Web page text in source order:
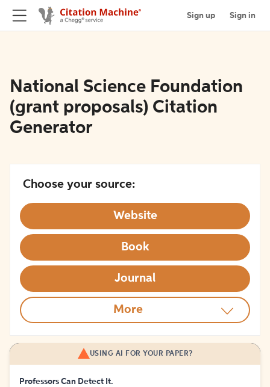
Sign up Sign in
National Science Foundation
(grant proposals) Citation
Generator
Choose your source:
Website
Book
Journal
More
USING AI FOR YOUR PAPER?
Professors Can Detect It.